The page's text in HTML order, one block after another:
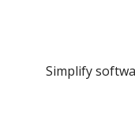
Simplify